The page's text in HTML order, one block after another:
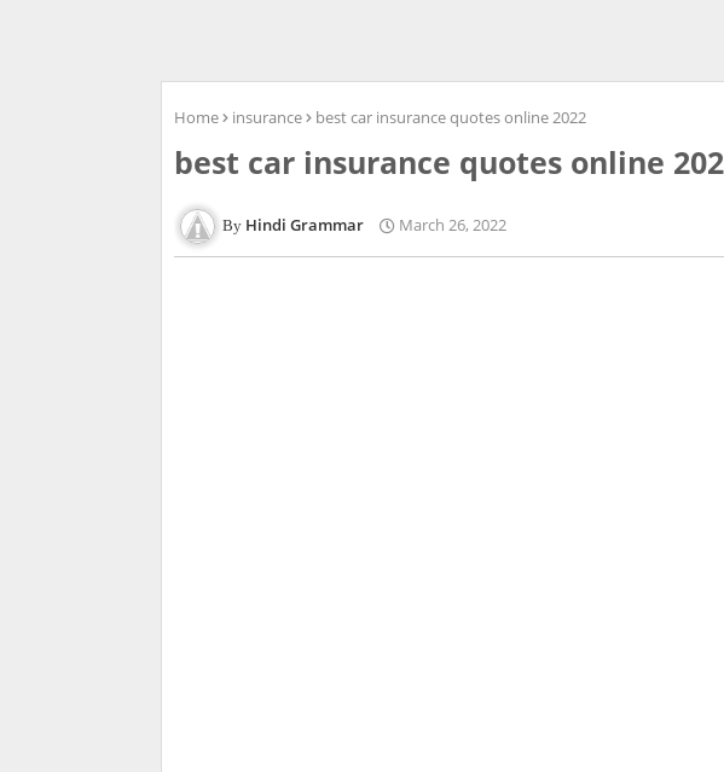
Home insurance best car insurance quotes online 2022
best car insurance quotes online
Hindi Grammar March 26, 2022